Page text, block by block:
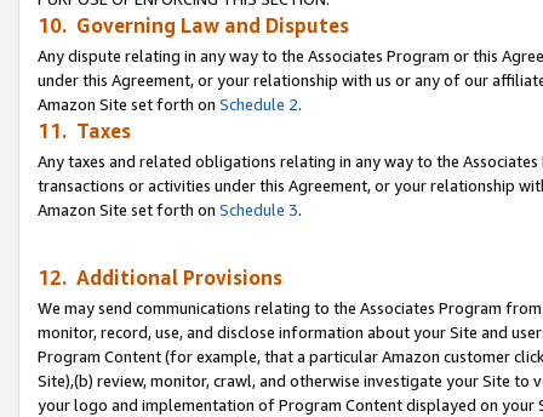
10. Governing Law and Disputes
Any dispute relating in any way to the Associates Program or this
under this Agreement, or your relationship with us or any of our
Amazon Site set forth on Schedule 2.
11. Taxes
Any taxes and related obligations relating in any way to the
transactions or activities under this Agreement, or your relationship
Amazon Site set forth on Schedule 3.
12. Additional Provisions
We may send communications relating to the Associates Program
monitor, record, use, and disclose information about your Site and
Program Content (for example, that a particular Amazon customer
Site),(b) review, monitor, crawl, and otherwise investigate your Site
your logo and implementation of Program Content displayed on